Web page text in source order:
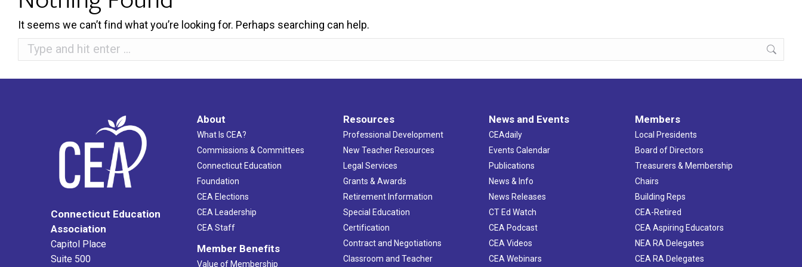
It seems we can’t find what you’re looking for. Perhaps searching can help.
Search:
Connecticut Education
Association
Capitol Place
Suite 500
About
What Is CEA?
Commissions & Committees
Connecticut Education
Foundation
CEA Elections
CEA Leadership
CEA Staff
Member Benefits
Value of Membership
Resources
Professional Development
New Teacher Resources
Legal Services
Grants & Awards
Retirement Information
Special Education
Certification
Contract and Negotiations
Classroom and Teacher
News and Events
CEAdaily
Events Calendar
Publications
News & Info
News Releases
CT Ed Watch
CEA Podcast
CEA Videos
CEA Webinars
Members
Local Presidents
Board of Directors
Treasurers & Membership
Chairs
Building Reps
CEA-Retired
CEA Aspiring Educators
NEA RA Delegates
CEA RA Delegates